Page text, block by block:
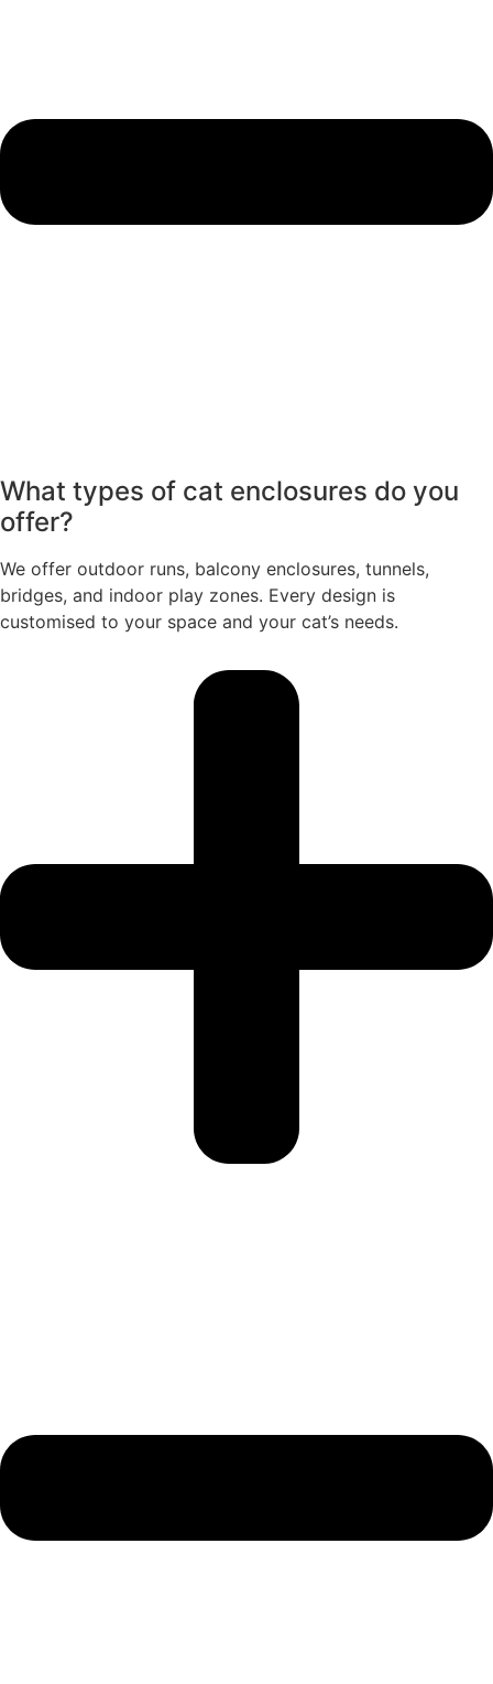
What types of cat enclosures do you
offer?
We offer outdoor runs, balcony enclosures, tunnels,
bridges, and indoor play zones. Every design is
customised to your space and your cat’s needs.